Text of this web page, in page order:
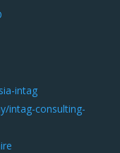
intag
intag-consulting-